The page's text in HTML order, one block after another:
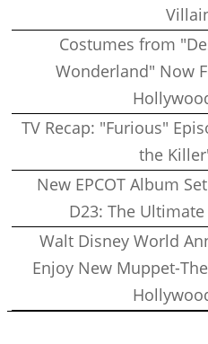
Costumes from
Wonderland" Now
TV Recap: "Furious"
the
New EPCOT Album
D23: The
Walt Disney World
Enjoy New Muppet-